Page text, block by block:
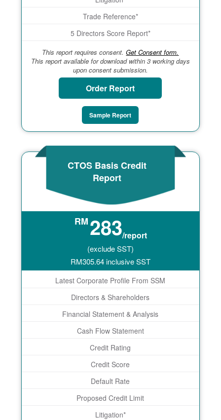
Trade Reference*
5 Directors Score Report*
This report requires consent.Get Consent form.
This report available for download within 3 working days
upon consent submission.
Order Report
Sample Report
CTOS Basis Credit
Report
RM283/report
(exclude SST)
RM305.64inclusive SST
Latest Corporate Profile From SSM
Directors & Shareholders
Financial Statement & Analysis
Cash Flow Statement
Credit Rating
Credit Score
Default Rate
Proposed Credit Limit
Litigation*